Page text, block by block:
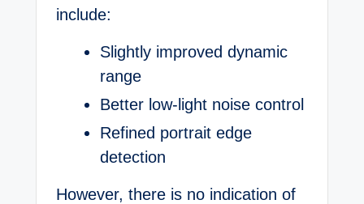
include:
Slightly improved dynamic
range
Better low-light noise control
Refined portrait edge
detection
However, there is no indication of